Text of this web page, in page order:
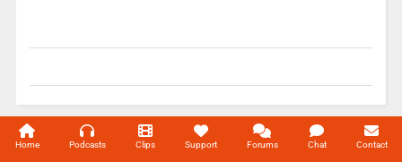
© 2004-2026 Unofficial Mills All rights reserved.
Home Podcasts Clips Support Forums Chat Contact